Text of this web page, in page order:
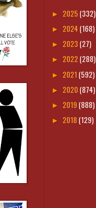
► 2025 (332)
► 2024 (168)
► 2023 (27)
► 2022 (288)
► 2021 (592)
► 2020 (874)
► 2019 (888)
► 2018 (129)